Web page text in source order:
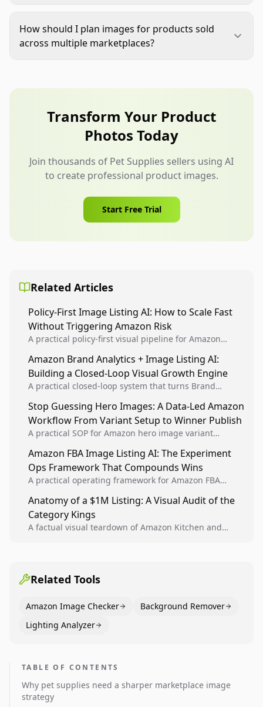
unrealistic animal behavior, confusing props,
overcrowded callouts, altered packaging, and
How should I plan images for products sold
across multiple marketplaces?
changing layout, text density, and scene selection
as needed.Transform Your Product
Photos Today
Join thousands of Pet Supplies sellers using AI
to create professional product images.
Start Free Trial
Related Articles
Policy-First Image Listing AI: How to Scale Fast
Without Triggering Amazon Risk
A practical policy-first visual pipeline for Amazon
listing health, compliance, and account stability.
Amazon Brand Analytics + Image Listing AI:
Building a Closed-Loop Visual Growth Engine
A practical closed-loop system that turns Brand
winners into reusable listing standards for
compounding growth.
Stop Guessing Hero Images: A Data-Led Amazon
Workflow From Variant Setup to Winner Publish
A practical SOP for Amazon hero image variant
creative decisions are backed by conversion data.
Amazon FBA Image Listing AI: The Experiment
Ops Framework That Compounds Wins
A practical operating framework for Amazon FBA
higher-quality experiments, and scale visual winners
across catalogs.
Anatomy of a $1M Listing: A Visual Audit of the
Category Kings
A factual visual teardown of Amazon Kitchen and
Related Tools
Amazon Image Checker
Background Remover
Lighting Analyzer
TABLE OF CONTENTS
Why pet supplies need a sharper marketplace image
strategy